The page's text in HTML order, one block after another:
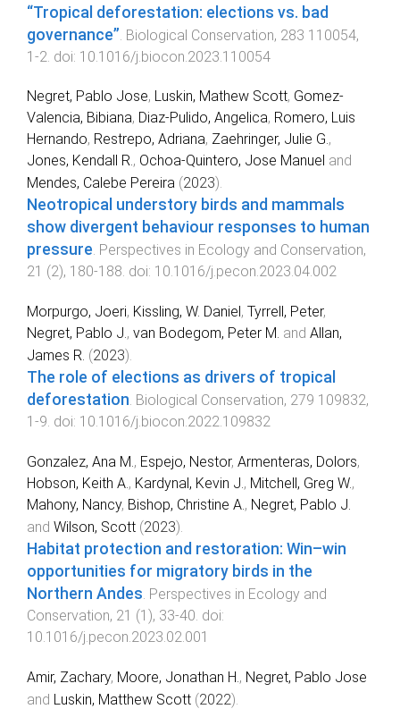
“Tropical deforestation: elections vs. bad
governance” Biological Conservation, 283 110054,
1 -2 . doi: 10.1016/j.biocon.2023.110054
Negret, Pablo Jose, Luskin, Mathew Scott, Gomez-
Valencia, Bibiana, Diaz-Pulido, Angelica, Romero, Luis
Hernando, Restrepo, Adriana, Zaehringer, Julie G.,
Jones, Kendall R., Ochoa-Quintero, Jose Manuel and
Mendes, Calebe Pereira (2023).
Neotropical understory birds and mammals
show divergent behaviour responses to human
pressure. Perspectives in Ecology and Conservation,
21 (2), 180-188. doi: 10.1016/j.pecon.2023.04.002
Morpurgo, Joeri, Kissling, W. Daniel, Tyrrell, Peter,
Negret, Pablo J., van Bodegom, Peter M. and Allan,
James R. (2023).
The role of elections as drivers of tropical
deforestation. Biological Conservation, 279 109832,
1 -9. doi: 10.1016/j.biocon.2022.109832
Gonzalez, Ana M., Espejo, Nestor, Armenteras, Dolors,
Hobson, Keith A., Kardynal, Kevin J., Mitchell, Greg W.,
Mahony, Nancy, Bishop, Christine A., Negret, Pablo J.
and Wilson, Scott (2023).
Habitat protection and restoration: Win–win
opportunities for migratory birds in the
Northern Andes. Perspectives in Ecology and
Conservation, 21 (1 ), 33-40. doi:
10.1016/j.pecon.2023.02.001
Amir, Zachary, Moore, Jonathan H. , Negret, Pablo Jose
and Luskin, Matthew Scott (2022).